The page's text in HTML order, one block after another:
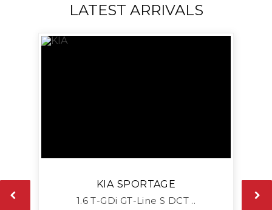
LATEST ARRIVALS
KIA SPORTAGE
1.6 T-GDi GT-Line S DCT ..